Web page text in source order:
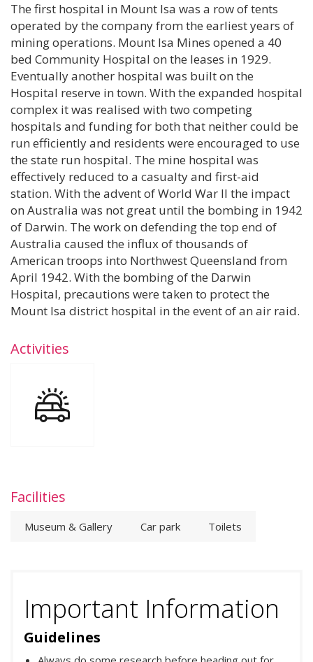
The first hospital in Mount Isa was a row of tents
operated by the company from the earliest years of
mining operations. Mount Isa Mines opened a 40
bed Community Hospital on the leases in 1929.
Eventually another hospital was built on the
Hospital reserve in town. With the expanded hospital
complex it was realised with two competing
hospitals and funding for both that neither could be
run efficiently and residents were encouraged to use
the state run hospital. The mine hospital was
effectively reduced to a casualty and first-aid
station. With the advent of World War II the impact
on Australia was not great until the bombing in 1942
of Darwin. The work on defending the top end of
Australia caused the influx of thousands of
American troops into Northwest Queensland from
April 1942. With the bombing of the Darwin
Hospital, precautions were taken to protect the
Mount Isa district hospital in the event of an air raid.
Activities
Facilities
Museum & Gallery Car park Toilets
Important Information
Guidelines